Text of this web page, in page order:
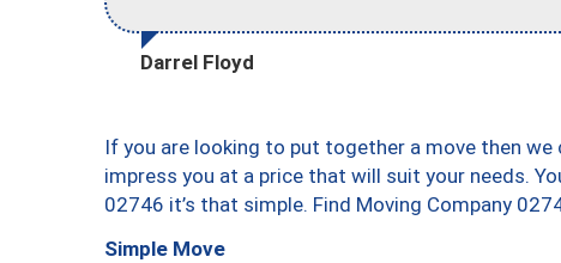
Darrel Floyd
If you are looking to put together a move then
impress you at a price that will suit your needs.
02746 it’s that simple. Find Moving Company
Simple Move